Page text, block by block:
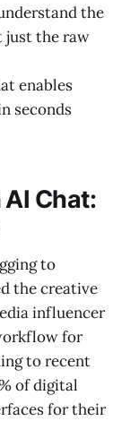
the
just the raw
enables
seconds
Chat:
to
the creative
influencer
for
to recent
of digital
for their